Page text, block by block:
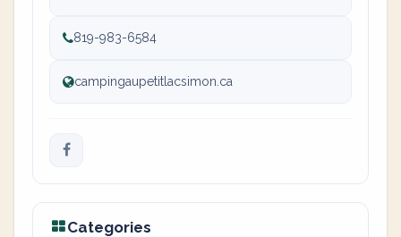
819-983-6584
campingaupetitlacsimon.ca
Categories